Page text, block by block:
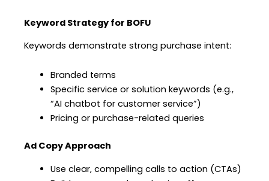
Keyword Strategy for BOFU
Keywords demonstrate strong purchase intent:
Branded terms
Specific service or solution keywords (e.g.,
“AI chatbot for customer service”)
Pricing or purchase-related queries
Ad Copy Approach
Use clear, compelling calls to action (CTAs)